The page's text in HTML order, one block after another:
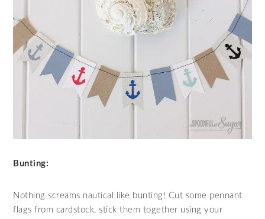
Bunting:
Nothing screams nautical like bunting! Cut some pennant
flags from cardstock, stick them together using your